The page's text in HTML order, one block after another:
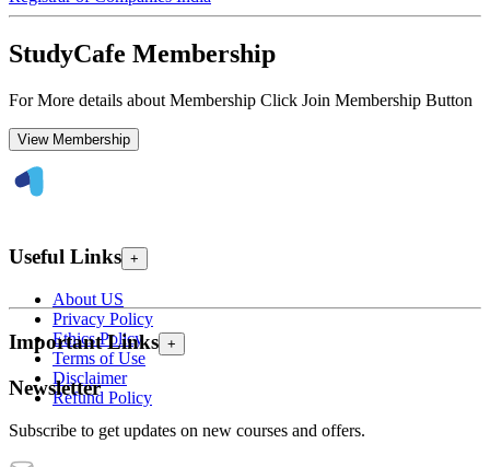
StudyCafe Membership
For More details about Membership Click Join Membership Button
View Membership
Useful Links +
About US
Privacy Policy
Ethics Policy
Terms of Use
Disclaimer
Refund Policy
Important Links +
Newsletter
Subscribe to get updates on new courses and offers.